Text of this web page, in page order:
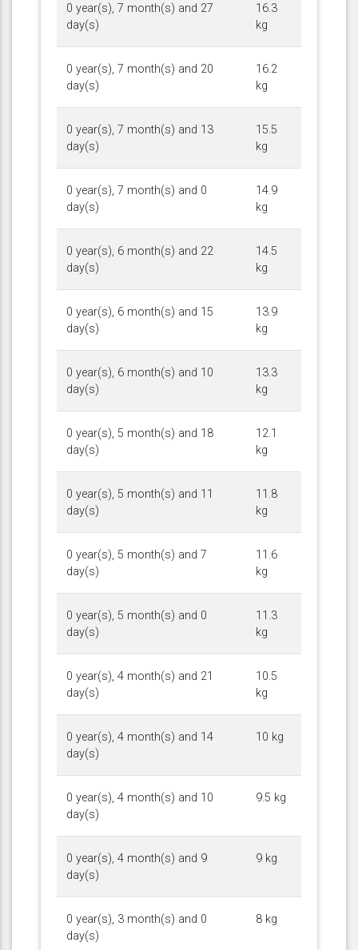
0 year(s), 7 month(s) and 27
day(s)
16.3
kg
0 year(s), 7 month(s) and 20
day(s)
16.2
kg
0 year(s), 7 month(s) and 13
day(s)
15.5
kg
0 year(s), 7 month(s) and 0
day(s)
14.9
kg
0 year(s), 6 month(s) and 22
day(s)
14.5
kg
0 year(s), 6 month(s) and 15
day(s)
13.9
kg
0 year(s), 6 month(s) and 10
day(s)
13.3
kg
0 year(s), 5 month(s) and 18
day(s)
12.1
kg
0 year(s), 5 month(s) and 11
day(s)
11.8
kg
0 year(s), 5 month(s) and 7
day(s)
11.6
kg
0 year(s), 5 month(s) and 0
day(s)
11.3
kg
0 year(s), 4 month(s) and 21
day(s)
10.5
kg
0 year(s), 4 month(s) and 14
day(s)
10 kg
0 year(s), 4 month(s) and 10
day(s)
9.5 kg
0 year(s), 4 month(s) and 9
day(s)
9 kg
0 year(s), 3 month(s) and 0
day(s)
8 kg